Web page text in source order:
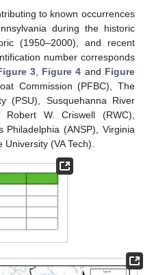
to known occurrences
during the historic
(1950–2000), and recent
number corresponds
3, Figure 4 and Figure
Commission (PFBC), The
(PSU), Susquehanna River
Robert W. Criswell (RWC),
Philadelphia (ANSP), Virginia
(VA Tech).